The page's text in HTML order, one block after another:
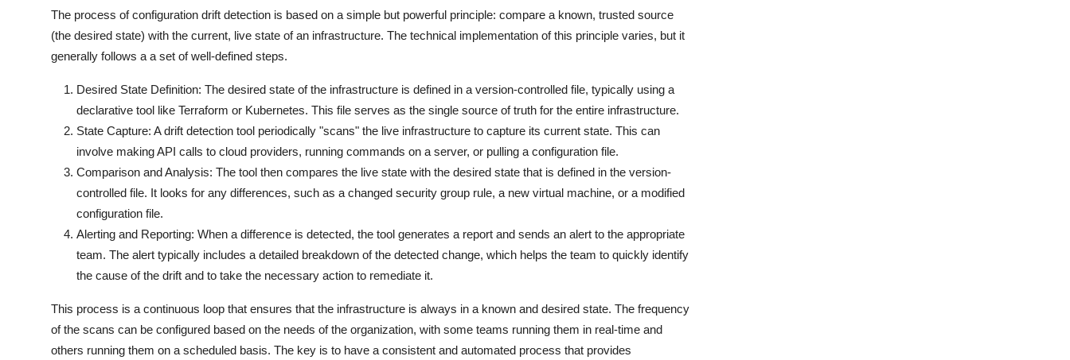
The process of configuration drift detection is based on a simple but powerful principle: compare a known, trusted source
(the desired state) with the current, live state of an infrastructure. The technical implementation of this principle varies, but it
generally follows a a set of well-defined steps.
Desired State Definition: The desired state of the infrastructure is defined in a version-controlled file, typically using a
declarative tool like Terraform or Kubernetes. This file serves as the single source of truth for the entire infrastructure.
State Capture: A drift detection tool periodically "scans" the live infrastructure to capture its current state. This can
involve making API calls to cloud providers, running commands on a server, or pulling a configuration file.
Comparison and Analysis: The tool then compares the live state with the desired state that is defined in the version-
controlled file. It looks for any differences, such as a changed security group rule, a new virtual machine, or a modified
configuration file.
Alerting and Reporting: When a difference is detected, the tool generates a report and sends an alert to the appropriate
team. The alert typically includes a detailed breakdown of the detected change, which helps the team to quickly identify
the cause of the drift and to take the necessary action to remediate it.
This process is a continuous loop that ensures that the infrastructure is always in a known and desired state. The frequency
of the scans can be configured based on the needs of the organization, with some teams running them in real-time and
others running them on a scheduled basis. The key is to have a consistent and automated process that provides